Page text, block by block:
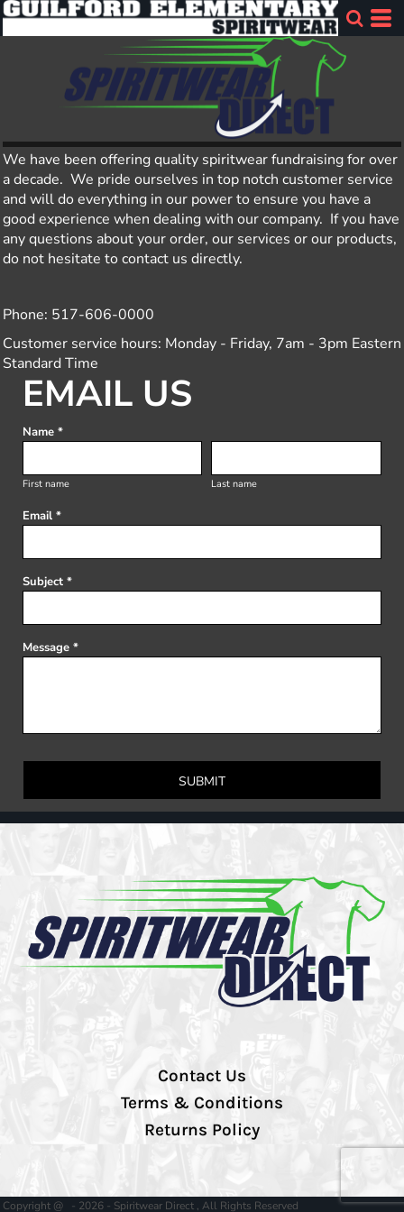
We have been offering quality spiritwear fundraising for over
a decade. We pride ourselves in top notch customer service
and will do everything in our power to ensure you have a
good experience when dealing with our company. If you have
any questions about your order, our services or our products,
do not hesitate to contact us directly.
Phone: 517-606-0000
Customer service hours: Monday - Friday, 7am - 3pm Eastern
Standard Time
EMAIL US
Name *
First name Last name
Email *
Subject *
Message *
SUBMIT
Contact Us
Terms & Conditions
Returns Policy
Copyright @ - 2026 - Spiritwear Direct , All Rights Reserved